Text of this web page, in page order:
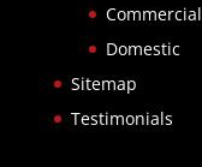
Commercial
Domestic
Sitemap
Testimonials